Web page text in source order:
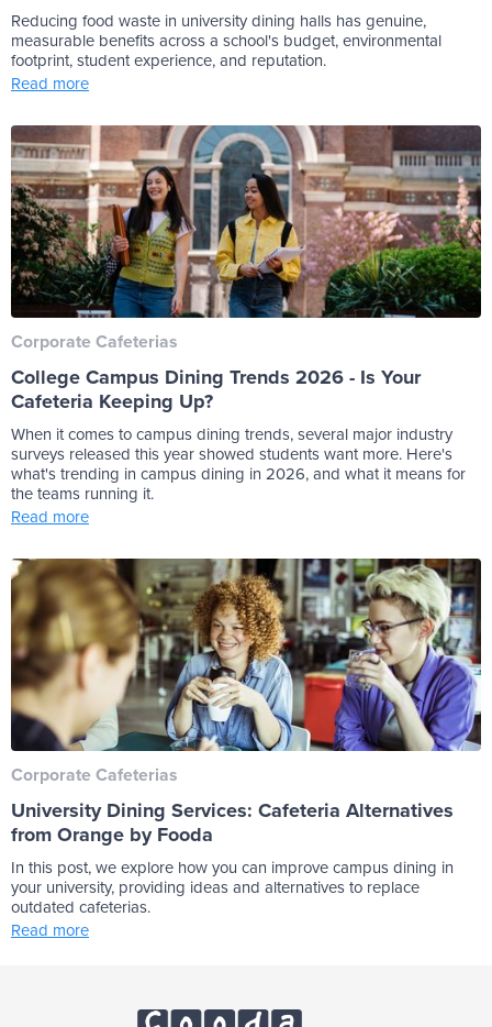
Reducing food waste in university dining halls has genuine,
measurable benefits across a school's budget, environmental
footprint, student experience, and reputation.
Read more
Corporate Cafeterias
College Campus Dining Trends 2026 - Is Your
Cafeteria Keeping Up?
When it comes to campus dining trends, several major industry
surveys released this year showed students want more. Here's
what's trending in campus dining in 2026, and what it means for
the teams running it.
Read more
Corporate Cafeterias
University Dining Services: Cafeteria Alternatives
from Orange by Fooda
In this post, we explore how you can improve campus dining in
your university, providing ideas and alternatives to replace
outdated cafeterias.
Read more